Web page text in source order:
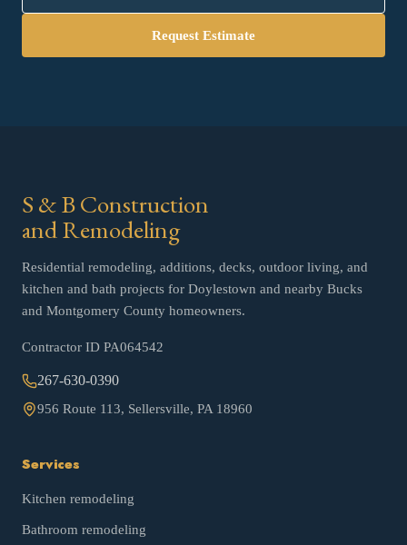
Request Estimate
S & B Construction
and Remodeling
Residential remodeling, additions, decks, outdoor living, and
kitchen and bath projects for Doylestown and nearby Bucks
and Montgomery County homeowners.
Contractor ID PA064542
267-630-0390
956 Route 113, Sellersville, PA 18960
Services
Kitchen remodeling
Bathroom remodeling